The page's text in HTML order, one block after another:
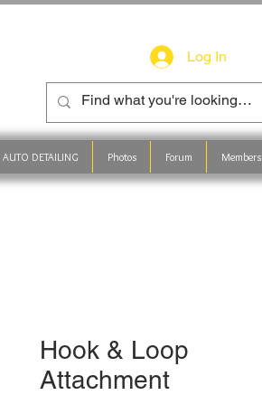
Log In
AUTO DETAILING Photos Forum Members
Hook & Loop
Attachment